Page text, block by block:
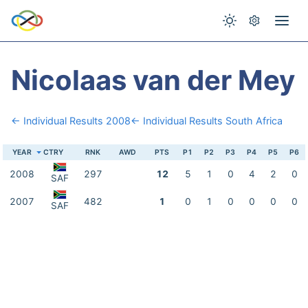
Nicolaas van der Mey
← Individual Results 2008← Individual Results South Africa
YEAR CTRY RNK AWD PTS P1 P2 P3 P4 P5 P6
2008 SAF 297 12 5 1 0 4 2 0
2007 SAF 482 1 0 1 0 0 0 0